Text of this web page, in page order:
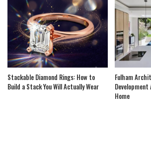
Stackable Diamond Rings: How to
Build a Stack You Will Actually Wear
Fulham
Home